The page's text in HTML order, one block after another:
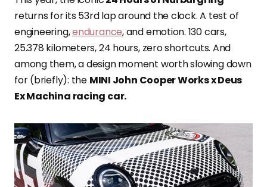
returns for its 53rd lap around the clock. A test of
engineering,endurance, and emotion. 130 cars,
25.378 kilometers, 24 hours, zero shortcuts. And
among them, a design moment worth slowing down
for (briefly): the MINI John Cooper Works x Deus
Ex Machina racing car.